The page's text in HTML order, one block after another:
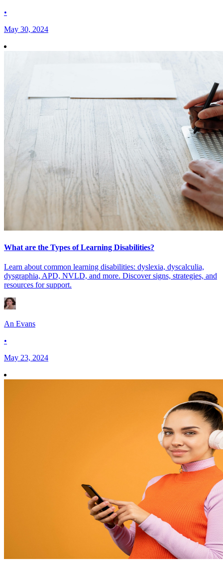
•
May 30, 2024
What are the Types of Learning Disabilities?
Learn about common learning disabilities: dyslexia, dyscalculia,
dysgraphia, APD, NVLD, and more. Discover signs, strategies, and
resources for support.
An Evans
•
May 23, 2024